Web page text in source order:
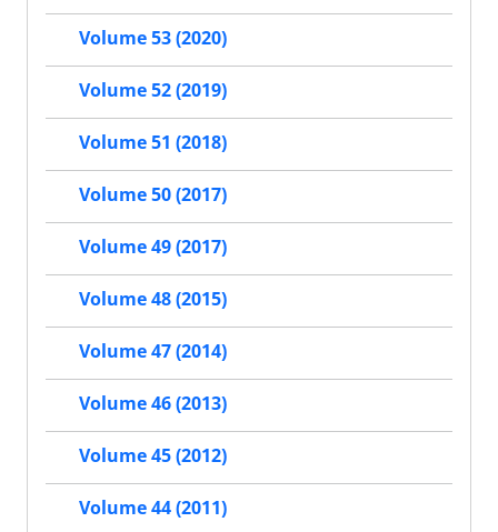
Volume 53 (2020)
Volume 52 (2019)
Volume 51 (2018)
Volume 50 (2017)
Volume 49 (2017)
Volume 48 (2015)
Volume 47 (2014)
Volume 46 (2013)
Volume 45 (2012)
Volume 44 (2011)